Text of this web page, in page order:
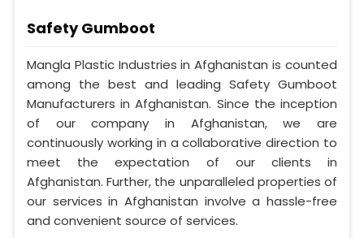
Safety Gumboot
Mangla Plastic Industries in Afghanistan is counted
among the best and leading Safety Gumboot
Manufacturers in Afghanistan. Since the inception
of our company in Afghanistan, we are
continuously working in a collaborative direction to
meet the expectation of our clients in
Afghanistan. Further, the unparalleled properties of
our services in Afghanistan involve a hassle-free
and convenient source of services.